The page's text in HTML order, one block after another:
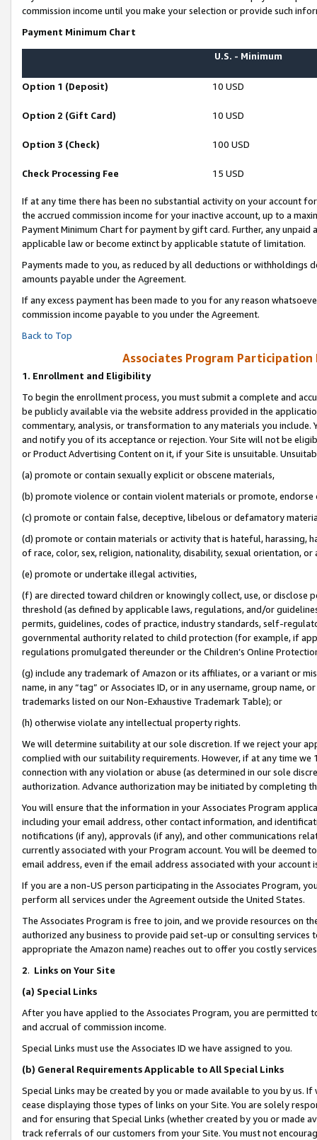
commission income until you make your selection or provide such
Payment Minimum Chart
U.S. - Minimum
Option 1 (Deposit) 10 USD
Option 2 (Gift Card) 10 USD
Option 3 (Check) 100 USD
Check Processing Fee 15 USD
If at any time there has been no substantial activity on your account
the accrued commission income for your inactive account, up to a
Payment Minimum Chart for payment by gift card. Further, any
applicable law or become extinct by applicable statute of limitation.
Payments made to you, as reduced by all deductions or
amounts payable under the Agreement.
If any excess payment has been made to you for any reason
commission income payable to you under the Agreement.
Back to Top
Associates Program Participation
1. Enrollment and Eligibility
To begin the enrollment process, you must submit a complete and
be publicly available via the website address provided in the
commentary, analysis, or transformation to any materials you
and notify you of its acceptance or rejection. Your Site will not be
or Product Advertising Content on it, if your Site is unsuitable.
(a) promote or contain sexually explicit or obscene materials,
(b) promote violence or contain violent materials or promote,
(c) promote or contain false, deceptive, libelous or defamatory
(d) promote or contain materials or activity that is hateful, harassing,
of race, color, sex, religion, nationality, disability, sexual orientation, or
(e) promote or undertake illegal activities,
(f) are directed toward children or knowingly collect, use, or
threshold (as defined by applicable laws, regulations, and/or
permits, guidelines, codes of practice, industry standards, self-
governmental authority related to child protection (for example, if
regulations promulgated thereunder or the Children’s Online
(g) include any trademark of Amazon or its affiliates, or a variant or
name, in any “tag” or Associates ID, or in any username, group
trademarks listed on our Non-Exhaustive Trademark Table); or
(h) otherwise violate any intellectual property rights.
We will determine suitability at our sole discretion. If we reject your
complied with our suitability requirements. However, if at any time
connection with any violation or abuse (as determined in our sole
authorization. Advance authorization may be initiated by completing
You will ensure that the information in your Associates Program
including your email address, other contact information, and
notifications (if any), approvals (if any), and other communications
currently associated with your Program account. You will be deemed
email address, even if the email address associated with your account
If you are a non-US person participating in the Associates Program,
perform all services under the Agreement outside the United States.
The Associates Program is free to join, and we provide resources on
authorized any business to provide paid set-up or consulting
appropriate the Amazon name) reaches out to offer you costly
2. Links on Your Site
(a) Special Links
After you have applied to the Associates Program, you are permitted
and accrual of commission income.
Special Links must use the Associates ID we have assigned to you.
(b) General Requirements Applicable to All Special Links
Special Links may be created by you or made available to you by us.
cease displaying those types of links on your Site. You are solely
and for ensuring that Special Links (whether created by you or
track referrals of our customers from your Site. You must not